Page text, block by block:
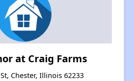
at Craig Farms
Chester, Illinois 62233